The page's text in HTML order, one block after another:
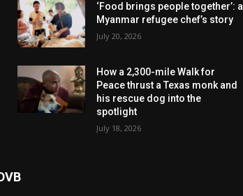
‘Food brings people together’: a
Myanmar refugee chef’s story
July 20, 2026
How a 2,300-mile Walk for
Peace thrust a Texas monk and
his rescue dog into the
spotlight
July 18, 2026